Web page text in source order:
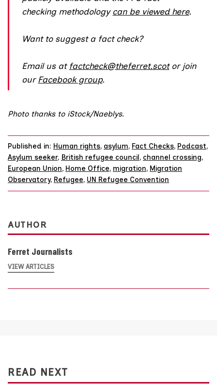
checking methodologycan be viewed here.
Want to suggest a fact check?
Email us at factcheck@theferret.scotor join
our Facebook group.
Photo thanks to iStock/Naeblys.
Published in: Human rights, asylum, Fact Checks, Podcast,
Asylum seeker, British refugee council , channel crossing,
European Union, Home Office, migration, Migration
Observatory, Refugee, UN Refugee Convention
AUTHOR
Ferret Journalists
VIEW ARTICLES
READ NEXT